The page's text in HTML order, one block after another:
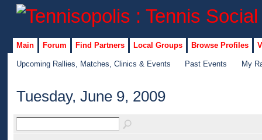
Main Forum Find Partners Local Groups Browse Profiles
Upcoming Rallies, Matches, Clinics & Events Past Events My
Tuesday, June 9, 2009